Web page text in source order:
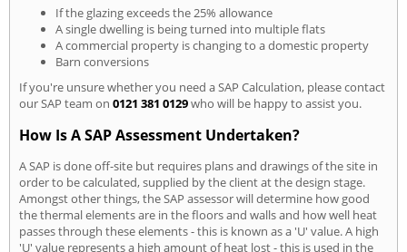
If the glazing exceeds the 25% allowance
A single dwelling is being turned into multiple flats
A commercial property is changing to a domestic property
Barn conversions
If you're unsure whether you need a SAP Calculation, please contact
our SAP team on 0121 381 0129who will be happy to assist you.
How Is A SAP Assessment Undertaken?
A SAP is done off-site but requires plans and drawings of the site in
order to be calculated, supplied by the client at the design stage.
Amongst other things, the SAP assessor will determine how good
the thermal elements are in the floors and walls and how well heat
passes through these elements - this is known as a 'U' value. A high
'U' value represents a high amount of heat lost - this is used in the